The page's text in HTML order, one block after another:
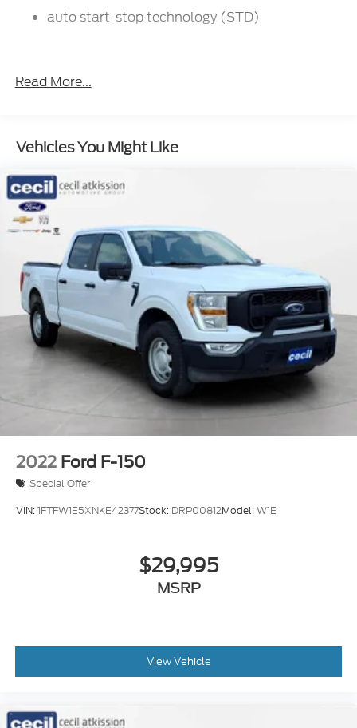
delivery within the state of Texas, ask us for more
auto start-stop technology (STD)
Read More...
Vehicles You Might Like
2022 Ford F-150
Special Offer
VIN:1FTFW1E5XNKE42377Stock: DRP00812Model:W1E
$29,995
MSRP
View Vehicle